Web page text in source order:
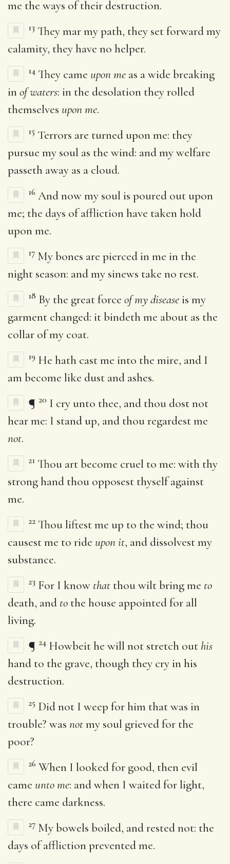
me the ways of their destruction.
13 They mar my path, they set forward my
calamity, they have no helper.
14 They came upon me as a wide breaking
inof waters: in the desolation they rolled
themselves upon me.
15 Terrors are turned upon me: they
pursue my soul as the wind: and my welfare
passeth away as a cloud.
16 And now my soul is poured out upon
me; the days of affliction have taken hold
upon me.
17 My bones are pierced in me in the
night season: and my sinews take no rest.
18 By the great force of my disease is my
garment changed: it bindeth me about as the
collar of my coat.
19 He hath cast me into the mire, and I
am become like dust and ashes.
¶ 20 I cry unto thee, and thou dost not
hear me: I stand up, and thou regardest me
not.
21 Thou art become cruel to me: with thy
strong hand thou opposest thyself against
me.
22 Thou liftest me up to the wind; thou
causest me to ride upon it, and dissolvest my
substance.
23 For I know that thou wilt bring me to
death, and to the house appointed for all
living.
¶ 24 Howbeit he will not stretch out his
hand to the grave, though they cry in his
destruction.
25 Did not I weep for him that was in
trouble? was notmy soul grieved for the
poor?
26 When I looked for good, then evil
came unto me: and when I waited for light,
there came darkness.
27 My bowels boiled, and rested not: the
days of affliction prevented me.